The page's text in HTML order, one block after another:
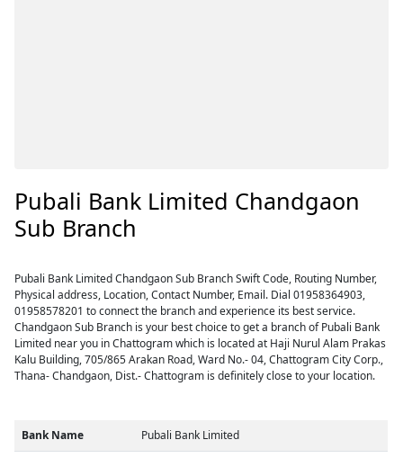
Pubali Bank Limited Chandgaon
Sub Branch
Pubali Bank Limited Chandgaon Sub Branch Swift Code, Routing Number,
Physical address, Location, Contact Number, Email. Dial 01958364903,
01958578201 to connect the branch and experience its best service.
Chandgaon Sub Branch is your best choice to get a branch of Pubali Bank
Limited near you in Chattogram which is located at Haji Nurul Alam Prakas
Kalu Building, 705/865 Arakan Road, Ward No.- 04, Chattogram City Corp.,
Thana- Chandgaon, Dist.- Chattogram is definitely close to your location.
Bank Name Pubali Bank Limited